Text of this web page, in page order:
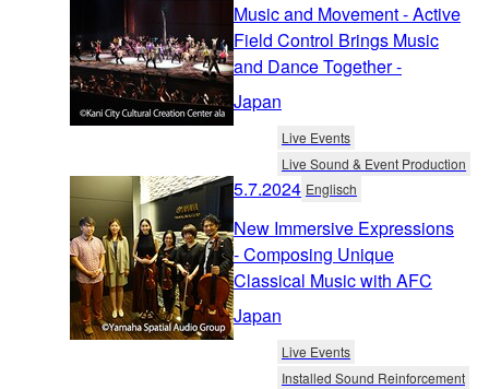
Music and Movement - Active
Field Control Brings Music
and Dance Together -
Japan
Live Events
Live Sound & Event Production
5.7.2024 Englisch
New Immersive Expressions
- Composing Unique
Classical Music with AFC
Japan
Live Events
Installed Sound Reinforcement